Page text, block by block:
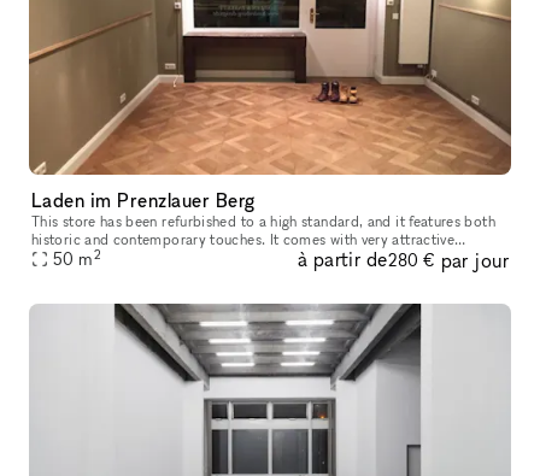
Laden im Prenzlauer Berg
This store has been refurbished to a high standard, and it features both
historic and contemporary touches. It comes with very attractive
hardwood flooring. There is a kitchenette located in the hall
50 m2 à partir de280 € par jour